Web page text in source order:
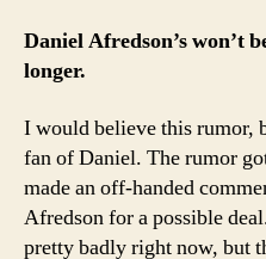
Daniel Afredson’s won’t
longer.
I would believe this rumor,
fan of Daniel. The rumor
made an off-handed
Afredson for a possible
pretty badly right now, but